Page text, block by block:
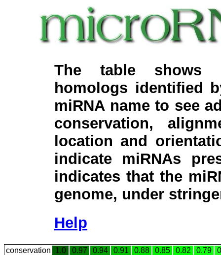
The table shows
homologs identified
miRNA name to see
conservation,
location and
indicate miRNAs
indicates that the
genome, under
Help
conservation 1.0 0.97 0.94 0.91 0.88 0.85 0.82 0.79